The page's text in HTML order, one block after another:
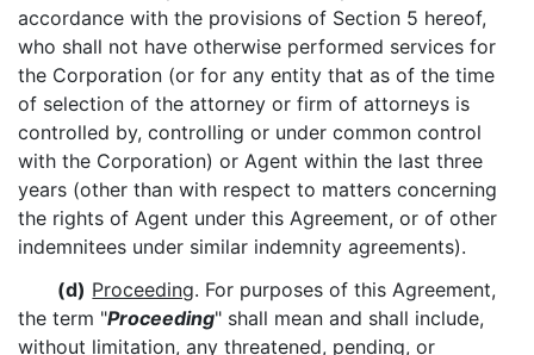
accordance with the provisions of Section 5 hereof,
who shall not have otherwise performed services for
the Corporation (or for any entity that as of the time
of selection of the attorney or firm of attorneys is
controlled by, controlling or under common control
with the Corporation) or Agent within the last three
years (other than with respect to matters concerning
the rights of Agent under this Agreement, or of other
indemnitees under similar indemnity agreements).
(d) Proceeding. For purposes of this Agreement,
the term "Proceeding" shall mean and shall include,
without limitation, any threatened, pending, or